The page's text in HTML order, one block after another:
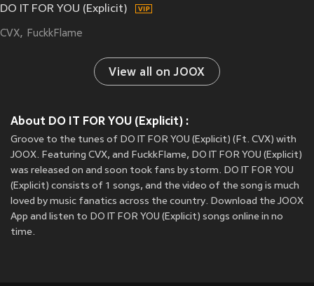
DO IT FOR YOU (Explicit)
CVX FuckkFlame
View all on JOOX
About DO IT FOR YOU (Explicit) :
Groove to the tunes of DO IT FOR YOU (Explicit) (Ft. CVX) with
JOOX. Featuring CVX, and FuckkFlame, DO IT FOR YOU (Explicit)
was released on and soon took fans by storm. DO IT FOR YOU
(Explicit) consists of 1 songs, and the video of the song is much
loved by music fanatics across the country. Download the JOOX
App and listen to DO IT FOR YOU (Explicit) songs online in no
time.